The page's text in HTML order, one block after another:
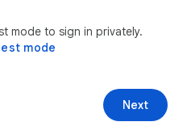
mode to sign in privately.
mode
Next